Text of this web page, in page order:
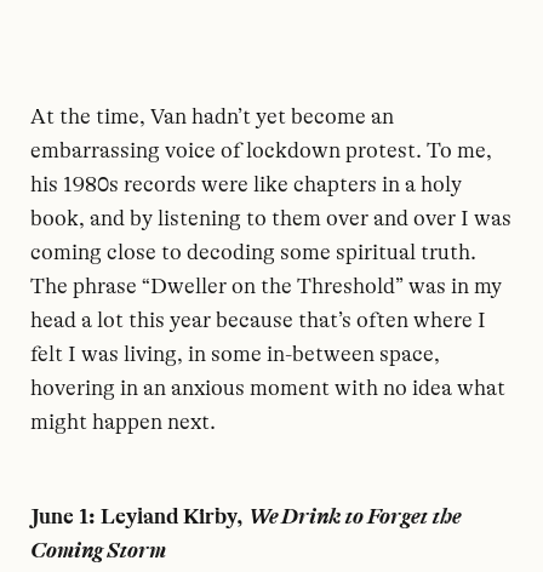
At the time, Van hadn’t yet become an
embarrassing voice of lockdown protest. To me,
his 1980s records were like chapters in a holy
book, and by listening to them over and over I was
coming close to decoding some spiritual truth.
The phrase “Dweller on the Threshold” was in my
head a lot this year because that’s often where I
felt I was living, in some in-between space,
hovering in an anxious moment with no idea what
might happen next.
June 1: Leyland Kirby, We Drink to Forget the
Coming Storm